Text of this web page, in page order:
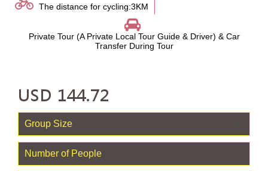
The distance for cycling:3KM
Private Tour (A Private Local Tour Guide & Driver) & Car
Transfer During Tour
USD 144.72